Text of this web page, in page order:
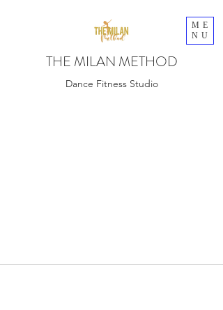
ME
NU
THE MILAN METHOD
Dance Fitness Studio